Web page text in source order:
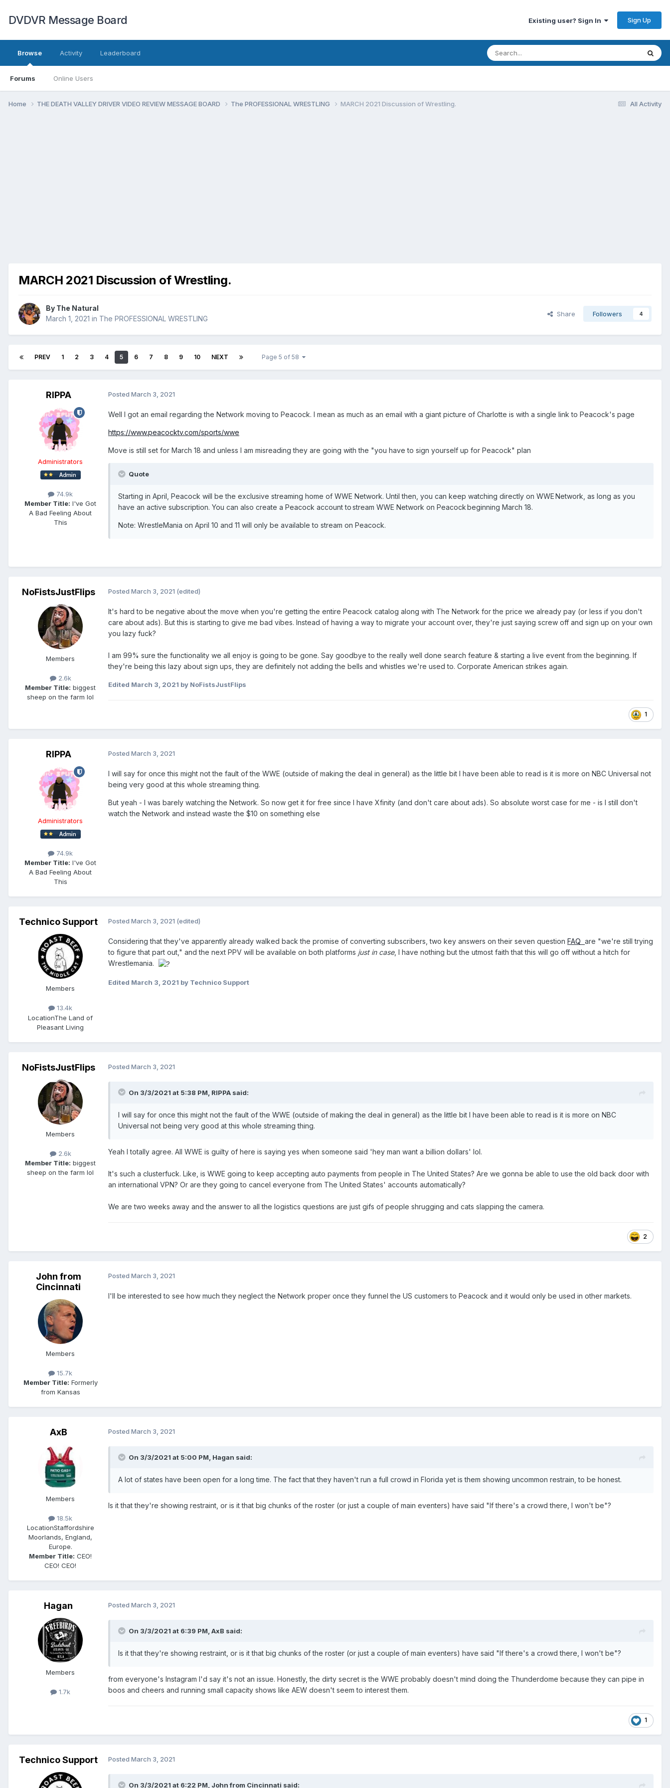
DVDVR Message Board Existing user? Sign In Sign Up
Browse
Forums Online Users
Activity Leaderboard
All Activity
Home THE DEATH VALLEY DRIVER VIDEO REVIEW MESSAGE BOARD The PROFESSIONAL WRESTLING MARCH 2021 Discussion of Wrestling.
MARCH 2021 Discussion of Wrestling.
By The Natural
March 1, 2021 in The PROFESSIONAL WRESTLING
Share Followers 4
PREV 1 2 3 4 5 6 7 8 9 10 NEXT Page 5 of 58
RIPPA
Administrators
74.9k
Member Title: I've Got
A Bad Feeling About
This
Posted March 3, 2021
Well I got an email regarding the Network moving to Peacock. I mean as much as an email with a giant picture of Charlotte is with a single link to Peacock's page
https://www.peacocktv.com/sports/wwe
Move is still set for March 18 and unless I am misreading they are going with the "you have to sign yourself up for Peacock" plan
Quote
Starting in April, Peacock will be the exclusive streaming home of WWE Network. Until then, you can keep watching directly on WWE Network, as long as you
have an active subscription. You can also create a Peacock account to stream WWE Network on Peacock beginning March 18.
Note: WrestleMania on April 10 and 11 will only be available to stream on Peacock.
NoFistsJustFlips
Members
2.6k
Member Title: biggest
sheep on the farm lol
Posted March 3, 2021 (edited)
It's hard to be negative about the move when you're getting the entire Peacock catalog along with The Network for the price we already pay (or less if you don't
care about ads). But this is starting to give me bad vibes. Instead of having a way to migrate your account over, they're just saying screw off and sign up on your own
you lazy fuck?
I am 99% sure the functionality we all enjoy is going to be gone. Say goodbye to the really well done search feature & starting a live event from the beginning. If
they're being this lazy about sign ups, they are definitely not adding the bells and whistles we're used to. Corporate American strikes again.
Edited March 3, 2021 by NoFistsJustFlips
1
RIPPA
Administrators
74.9k
Member Title: I've Got
A Bad Feeling About
This
Posted March 3, 2021
I will say for once this might not the fault of the WWE (outside of making the deal in general) as the little bit I have been able to read is it is more on NBC Universal not
being very good at this whole streaming thing.
But yeah - I was barely watching the Network. So now get it for free since I have Xfinity (and don't care about ads). So absolute worst case for me - is I still don't
watch the Network and instead waste the $10 on something else
Technico Support
Members
13.4k
LocationThe Land of
Pleasant Living
Posted March 3, 2021 (edited)
Considering that they've apparently already walked back the promise of converting subscribers, two key answers on their seven question FAQ are "we're still trying
to figure that part out," and the next PPV will be available on both platforms just in case, I have nothing but the utmost faith that this will go off without a hitch for
Wrestlemania.
Edited March 3, 2021 by Technico Support
NoFistsJustFlips
Members
2.6k
Member Title: biggest
sheep on the farm lol
Posted March 3, 2021
On 3/3/2021 at 5:38 PM, RIPPA said:
I will say for once this might not the fault of the WWE (outside of making the deal in general) as the little bit I have been able to read is it is more on NBC
Universal not being very good at this whole streaming thing.
Yeah I totally agree. All WWE is guilty of here is saying yes when someone said 'hey man want a billion dollars' lol.
It's such a clusterfuck. Like, is WWE going to keep accepting auto payments from people in The United States? Are we gonna be able to use the old back door with
an international VPN? Or are they going to cancel everyone from The United States' accounts automatically?
We are two weeks away and the answer to all the logistics questions are just gifs of people shrugging and cats slapping the camera.
2
John from
Cincinnati
Members
15.7k
Member Title: Formerly
from Kansas
Posted March 3, 2021
I'll be interested to see how much they neglect the Network proper once they funnel the US customers to Peacock and it would only be used in other markets.
AxB
Members
18.5k
LocationStaffordshire
Moorlands, England,
Europe.
Member Title: CEO!
CEO! CEO!
Posted March 3, 2021
On 3/3/2021 at 5:00 PM, Hagan said:
A lot of states have been open for a long time. The fact that they haven't run a full crowd in Florida yet is them showing uncommon restrain, to be honest.
Is it that they're showing restraint, or is it that big chunks of the roster (or just a couple of main eventers) have said "If there's a crowd there, I won't be"?
Hagan
Members
1.7k
Posted March 3, 2021
On 3/3/2021 at 6:39 PM, AxB said:
Is it that they're showing restraint, or is it that big chunks of the roster (or just a couple of main eventers) have said "If there's a crowd there, I won't be"?
from everyone's Instagram I'd say it's not an issue. Honestly, the dirty secret is the WWE probably doesn't mind doing the Thunderdome because they can pipe in
boos and cheers and running small capacity shows like AEW doesn't seem to interest them.
1
Technico Support Posted March 3, 2021
On 3/3/2021 at 6:22 PM, John from Cincinnati said: